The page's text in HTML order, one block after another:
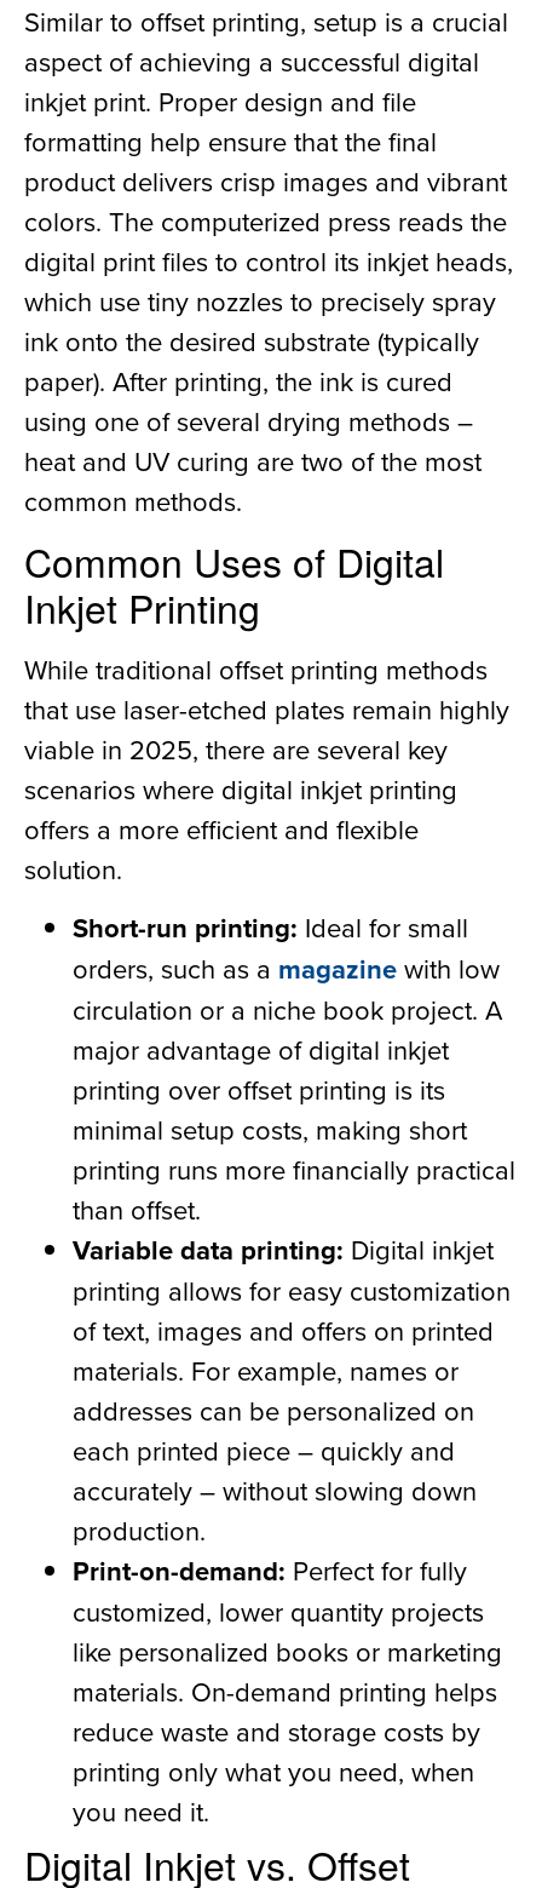
Similar to offset printing, setup is a crucial
aspect of achieving a successful digital
inkjet print. Proper design and file
formatting help ensure that the final
product delivers crisp images and vibrant
colors. The computerized press reads the
digital print files to control its inkjet heads,
which use tiny nozzles to precisely spray
ink onto the desired substrate (typically
paper). After printing, the ink is cured
using one of several drying methods –
heat and UV curing are two of the most
common methods.
Common Uses of Digital
Inkjet Printing
While traditional offset printing methods
that use laser-etched plates remain highly
viable in 2025, there are several key
scenarios where digital inkjet printing
offers a more efficient and flexible
solution.
Short-run printing: Ideal for small
orders, such as a magazinewith low
circulation or a niche book project. A
major advantage of digital inkjet
printing over offset printing is its
minimal setup costs, making short
printing runs more financially practical
than offset.
Variable data printing: Digital inkjet
printing allows for easy customization
of text, images and offers on printed
materials. For example, names or
addresses can be personalized on
each printed piece – quickly and
accurately – without slowing down
production.
Print-on-demand: Perfect for fully
customized, lower quantity projects
like personalized books or marketing
materials. On-demand printing helps
reduce waste and storage costs by
printing only what you need, when
you need it.
Digital Inkjet vs. Offset